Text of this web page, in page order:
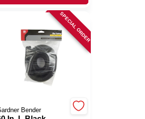
SPECIAL ORDER
Bender